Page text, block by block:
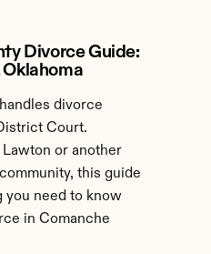
Divorce Guide:
divorce
Court.
or another
this guide
you need to know
in Comanche